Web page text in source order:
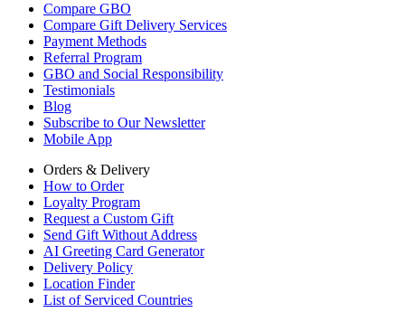
Compare GBO
Compare Gift Delivery Services
Payment Methods
Referral Program
GBO and Social Responsibility
Testimonials
Blog
Subscribe to Our Newsletter
Mobile App
Orders & Delivery
How to Order
Loyalty Program
Request a Custom Gift
Send Gift Without Address
AI Greeting Card Generator
Delivery Policy
Location Finder
List of Serviced Countries